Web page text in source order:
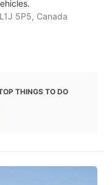
5P5, Canada
THINGS TO DO